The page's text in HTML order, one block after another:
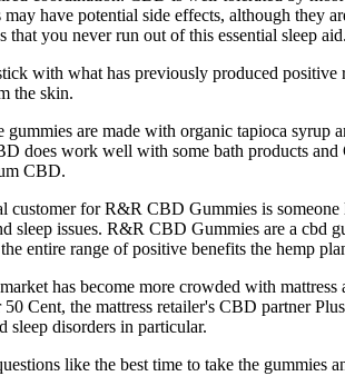
have potential side effects, although they
you never run out of this essential sleep aid.
with what has previously produced
the skin.
are made with organic tapioca syrup
does work well with some bath products
CBD.
for R&R CBD Gummies is
issues. R&R CBD Gummies are a cbd
entire range of positive benefits the hemp
has become more crowded with mattress
the mattress retailer's CBD partner
sleep disorders in particular.
like the best time to take the gummies